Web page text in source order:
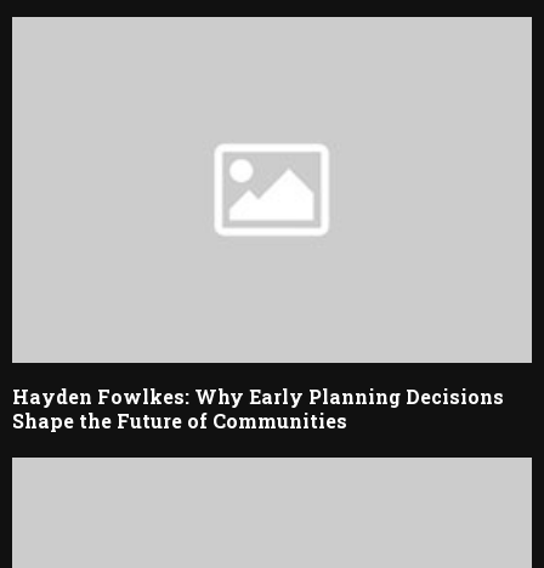
Hayden Fowlkes: Why Early Planning Decisions
Shape the Future of Communities